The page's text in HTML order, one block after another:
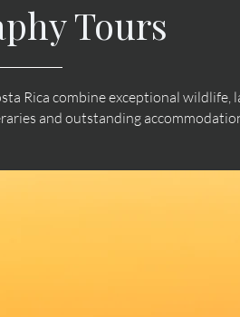
Tours
Rica combine exceptional wildlife,
and outstanding